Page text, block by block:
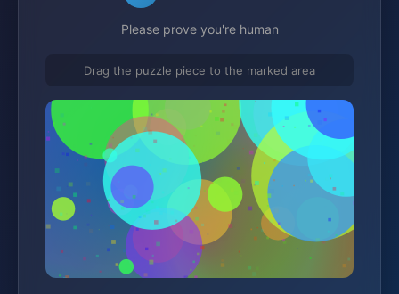
Please prove you're human
Drag the puzzle piece to the marked area